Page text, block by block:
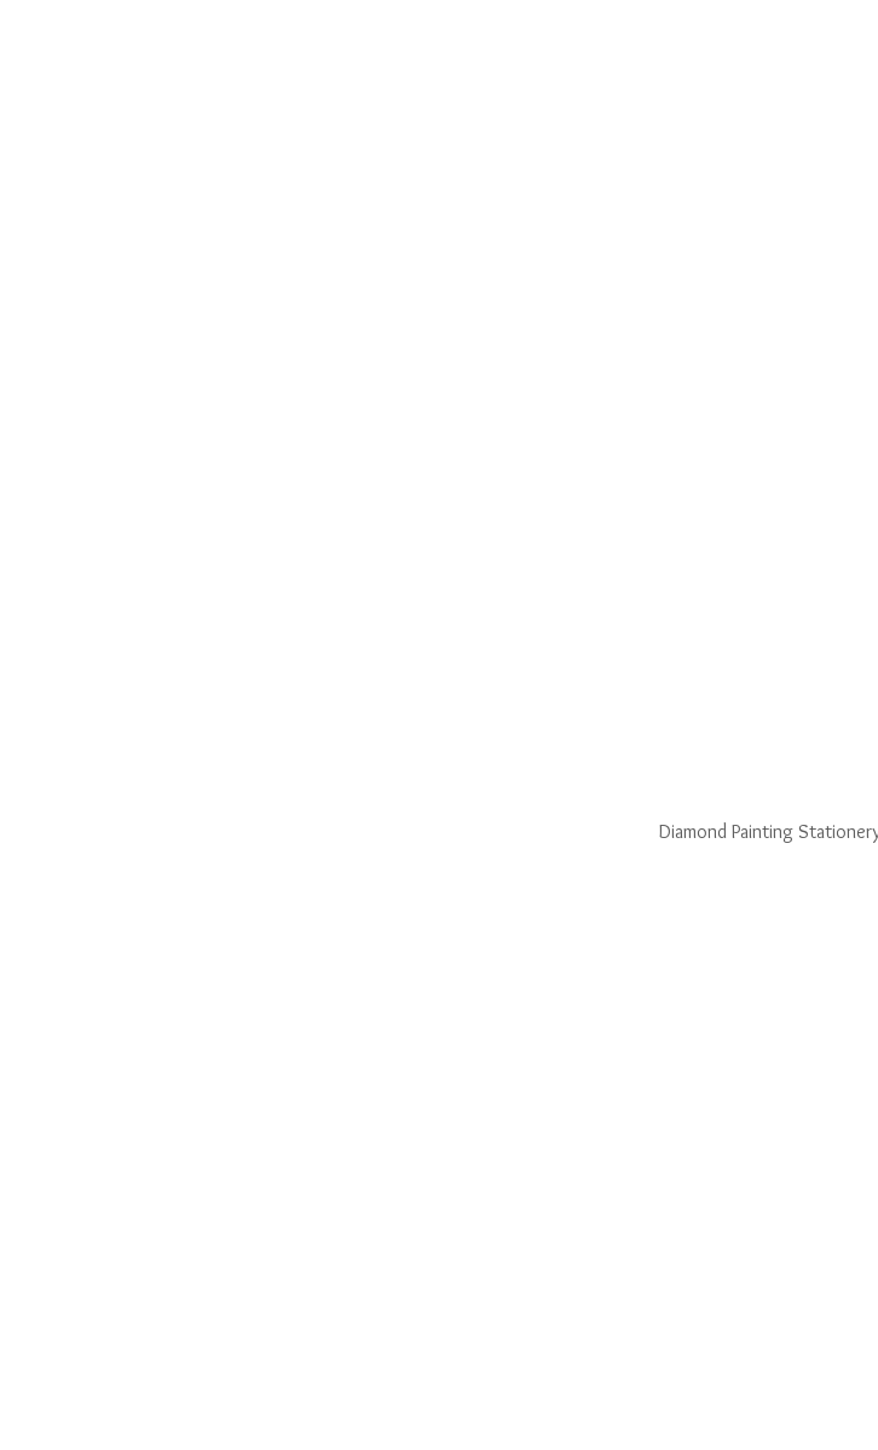
Diamond Painting